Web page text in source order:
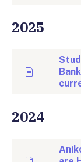
2025
2024